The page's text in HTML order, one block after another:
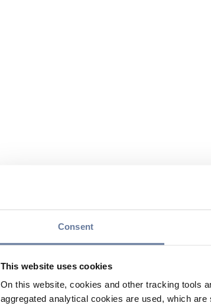
Consent
This website uses cookies
On this website, cookies and other tracking tools
aggregated analytical cookies are used, which